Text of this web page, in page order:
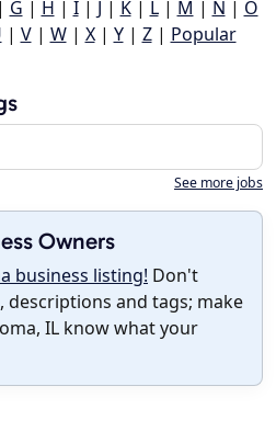
G | H | I| J | K| L| M | N | O
| V| W| X| Y| Z| Popular
See more jobs
Owners
business listing! Don't
and tags; make
IL know what your